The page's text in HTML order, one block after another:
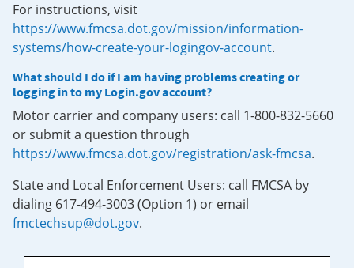
For instructions, visit
https://www.fmcsa.dot.gov/mission/information-
systems/how-create-your-logingov-account.
What should I do if I am having problems creating or
logging in to my Login.gov account?
Motor carrier and company users: call 1-800-832-5660
or submit a question through
https://www.fmcsa.dot.gov/registration/ask-fmcsa.
State and Local Enforcement Users: call FMCSA by
dialing 617-494-3003 (Option 1) or email
fmctechsup@dot.gov.